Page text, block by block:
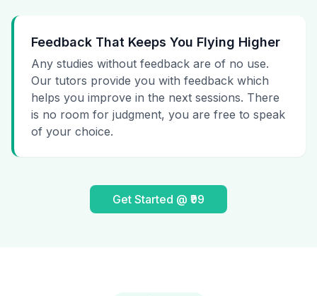
Feedback That Keeps You Flying Higher
Any studies without feedback are of no use.
Our tutors provide you with feedback which
helps you improve in the next sessions. There
is no room for judgment, you are free to speak
of your choice.
Get Started @ ₹99